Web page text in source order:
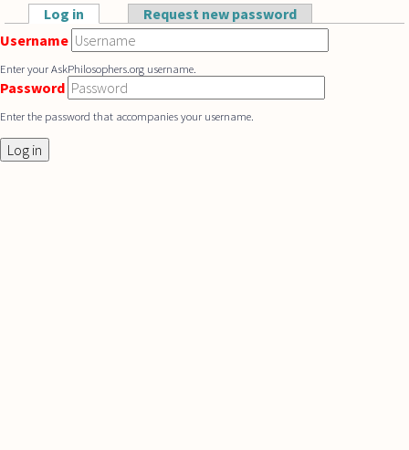
Skip to main content
Primary tabs
Log in (active tab)Request new password
Username
Enter your AskPhilosophers.org username.
Password
Enter the password that accompanies your username.